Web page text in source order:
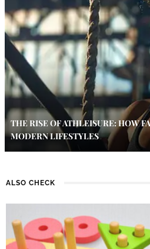
THE RISE OF ATHLEISURE: HOW
MODERN LIFESTYLES
ALSO CHECK